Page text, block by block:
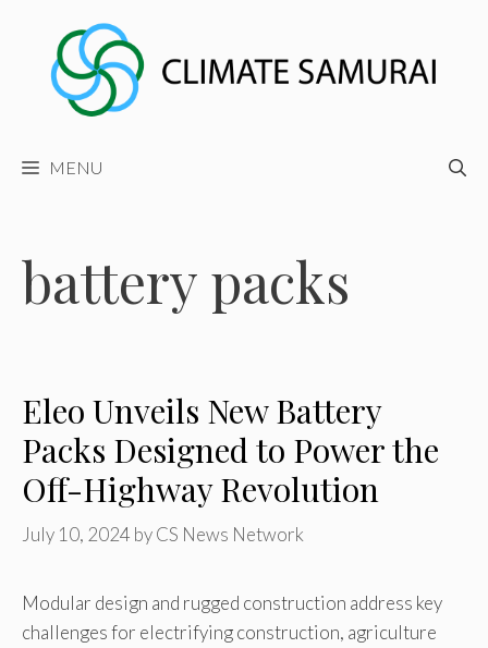
content
MENU
battery packs
Eleo Unveils New Battery
Packs Designed to Power the
Off-Highway Revolution
July 10, 2024 byCS News Network
Modular design and rugged construction address key
challenges for electrifying construction, agriculture